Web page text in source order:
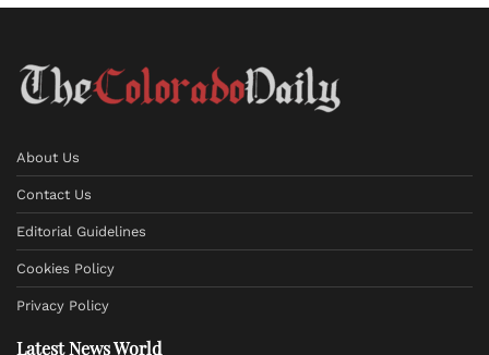
About Us
Contact Us
Editorial Guidelines
Cookies Policy
Privacy Policy
Latest News World